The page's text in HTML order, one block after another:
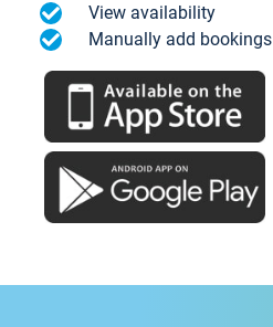
View availability
Manually add bookings